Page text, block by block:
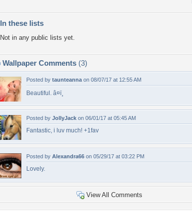
In these lists
Not in any public lists yet.
Wallpaper Comments (3)
Posted by taunteanna on 08/07/17 at 12:55 AM
Beautiful. â¤ï¸
Posted by JollyJack on 06/01/17 at 05:45 AM
Fantastic, i luv much! +1fav
Posted by Alexandra66 on 05/29/17 at 03:22 PM
Lovely.
View All Comments